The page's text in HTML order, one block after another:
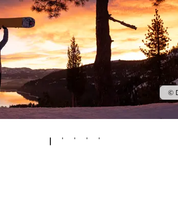
©